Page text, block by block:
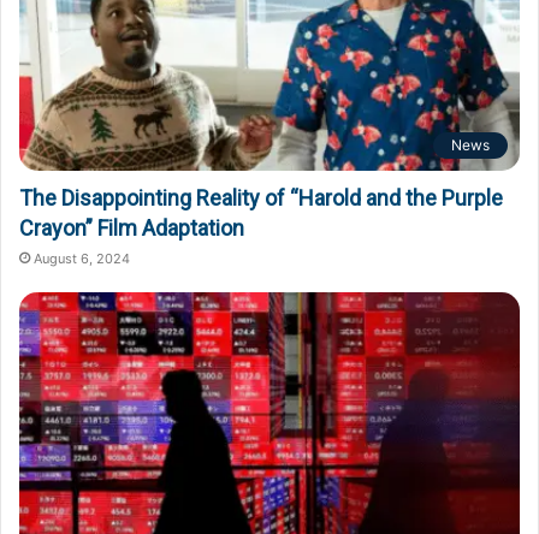
News
The Disappointing Reality of “Harold and the Purple
Crayon” Film Adaptation
August 6, 2024